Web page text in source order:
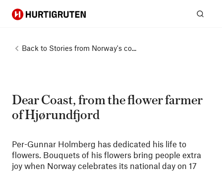
Hurtigruten
Back to Stories from Norway's co...
Dear Coast, from the flower farmer
of Hjørundfjord
Per-Gunnar Holmberg has dedicated his life to
flowers. Bouquets of his flowers bring people extra
joy when Norway celebrates its national day on 17